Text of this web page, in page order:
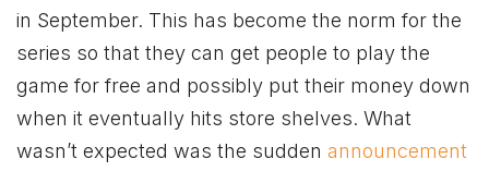
in September. This has become the norm for the
series so that they can get people to play the
game for free and possibly put their money down
when it eventually hits store shelves. What
wasn’t expected was the sudden announcement